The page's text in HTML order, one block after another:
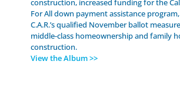
construction, increased funding for the
For All down payment assistance
C.A.R.’s qualified November ballot
middle-class homeownership and family
construction.
View the Album >>